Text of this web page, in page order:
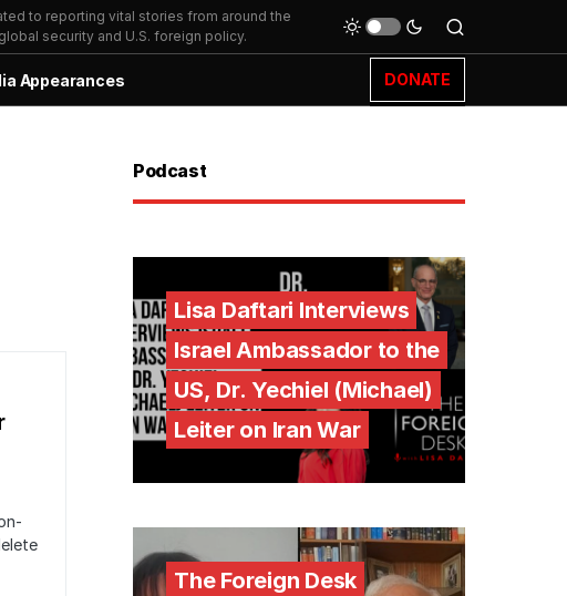
to reporting vital stories from around the
security and U.S. foreign policy.
Appearances DONATE
Podcast
Lisa Daftari Interviews
Israel Ambassador to the
US, Dr. Yechiel (Michael)
Leiter on Iran War
The Foreign Desk